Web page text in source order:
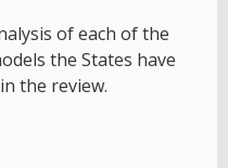
of each of the
the States have
the review.